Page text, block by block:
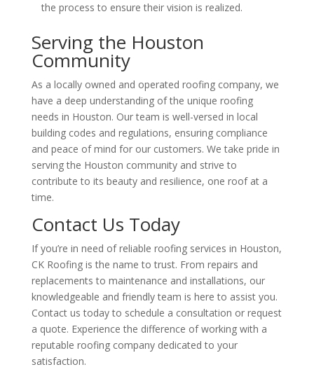
the process to ensure their vision is realized.
Serving the Houston
Community
As a locally owned and operated roofing company, we
have a deep understanding of the unique roofing
needs in Houston. Our team is well-versed in local
building codes and regulations, ensuring compliance
and peace of mind for our customers. We take pride in
serving the Houston community and strive to
contribute to its beauty and resilience, one roof at a
time.
Contact Us Today
If you’re in need of reliable roofing services in Houston,
CK Roofing is the name to trust. From repairs and
replacements to maintenance and installations, our
knowledgeable and friendly team is here to assist you.
Contact us today to schedule a consultation or request
a quote. Experience the difference of working with a
reputable roofing company dedicated to your
satisfaction.